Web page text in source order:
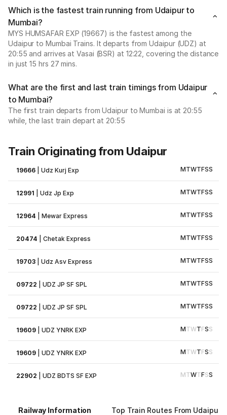
Which is the fastest train running from Udaipur to
Mumbai?
MYS HUMSAFAR EXP (19667) is the fastest among the
Udaipur to Mumbai Trains. It departs from Udaipur (UDZ) at
20:55 and arrives at Vasai (BSR) at 12:22, covering the distance
in just 15 hrs 27 mins.
What are the first and last train timings from Udaipur
to Mumbai?
The first train departs from Udaipur to Mumbai is at 20:55
while, the last train depart at 20:55
Train Originating from Udaipur
19666 |Udz Kurj Exp MTWTFSS
12991 |Udz Jp Exp MTWTFSS
12964 |Mewar Express MTWTFSS
20474 |Chetak Express MTWTFSS
19703 |Udz Asv Express MTWTFSS
09722 |UDZ JP SF SPL MTWTFSS
09722 |UDZ JP SF SPL MTWTFSS
19609 |UDZ YNRK EXP MTWTFSS
19609 |UDZ YNRK EXP MTWTFSS
22902 |UDZ BDTS SF EXP MTWTFSS
Railway Information Top Train Routes From Udaipur